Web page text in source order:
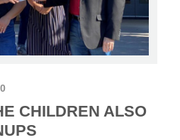
CHILDREN ALSO